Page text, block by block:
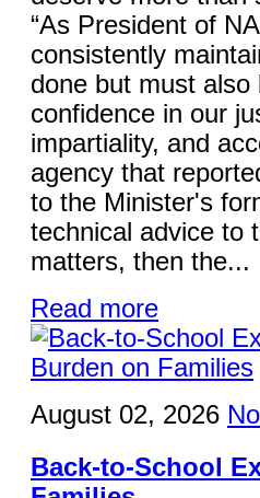
“As President of
consistently
done but must
confidence in our
impartiality, and
agency that
to the Minister's
technical advice to
matters, then the...
Read more
August 02, 2026
Back-to-School